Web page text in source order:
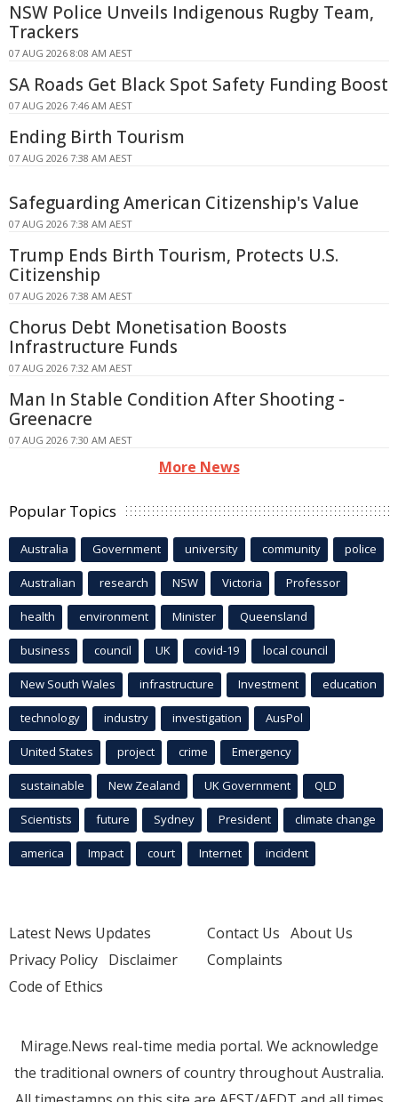
NSW Police Unveils Indigenous Rugby Team,
Trackers
07 AUG 2026 8:08 AM AEST
SA Roads Get Black Spot Safety Funding Boost
07 AUG 2026 7:46 AM AEST
Ending Birth Tourism
07 AUG 2026 7:38 AM AEST
Safeguarding American Citizenship's Value
07 AUG 2026 7:38 AM AEST
Trump Ends Birth Tourism, Protects U.S.
Citizenship
07 AUG 2026 7:38 AM AEST
Chorus Debt Monetisation Boosts
Infrastructure Funds
07 AUG 2026 7:32 AM AEST
Man In Stable Condition After Shooting -
Greenacre
07 AUG 2026 7:30 AM AEST
More News
Popular Topics
Australia Government university community police
Australian research NSW Victoria Professor
health environment Minister Queensland
business council UK covid-19 local council
New South Wales infrastructure Investment education
technology industry investigation AusPol
United States project crime Emergency
sustainable New Zealand UK Government QLD
Scientists future Sydney President climate change
america Impact court Internet incident
Latest News Updates
Privacy Policy Disclaimer
Code of Ethics
Contact Us About Us
Complaints
Mirage.News real-time media portal. We acknowledge
the traditional owners of country throughout Australia.